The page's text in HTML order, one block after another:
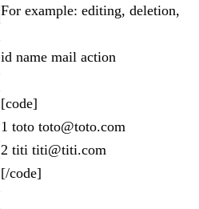
For example: editing, deletion,
id name mail action
[code]
1 toto toto@toto.com
2 titi titi@titi.com
[/code]